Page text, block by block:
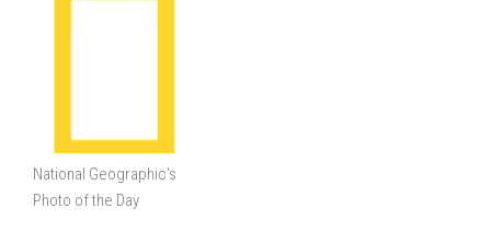
National Geographic's
Photo of the Day